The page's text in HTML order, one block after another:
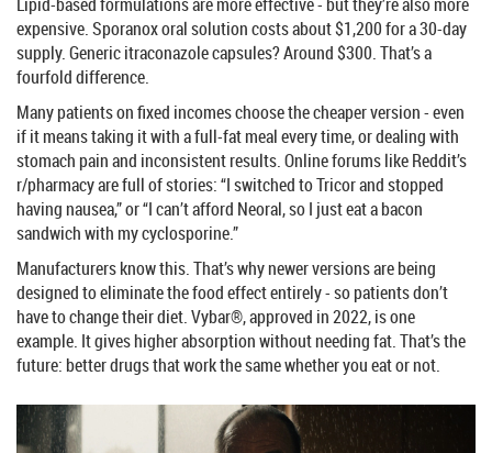
expensive. Sporanox oral solution costs about $1,200 for a 30-day
supply. Generic itraconazole capsules? Around $300. That’s a
fourfold difference.
Many patients on fixed incomes choose the cheaper version - even
if it means taking it with a full-fat meal every time, or dealing with
stomach pain and inconsistent results. Online forums like Reddit’s
r/pharmacy are full of stories: “I switched to Tricor and stopped
having nausea,” or “I can’t afford Neoral, so I just eat a bacon
sandwich with my cyclosporine.”
Manufacturers know this. That’s why newer versions are being
designed to eliminate the food effect entirely - so patients don’t
have to change their diet. Vybar®, approved in 2022, is one
example. It gives higher absorption without needing fat. That’s the
future: better drugs that work the same whether you eat or not.